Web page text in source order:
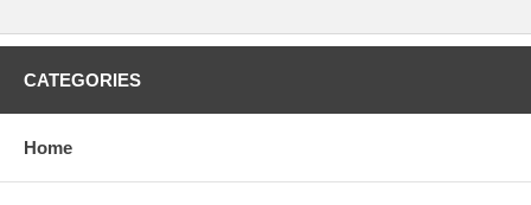
CATEGORIES
Home